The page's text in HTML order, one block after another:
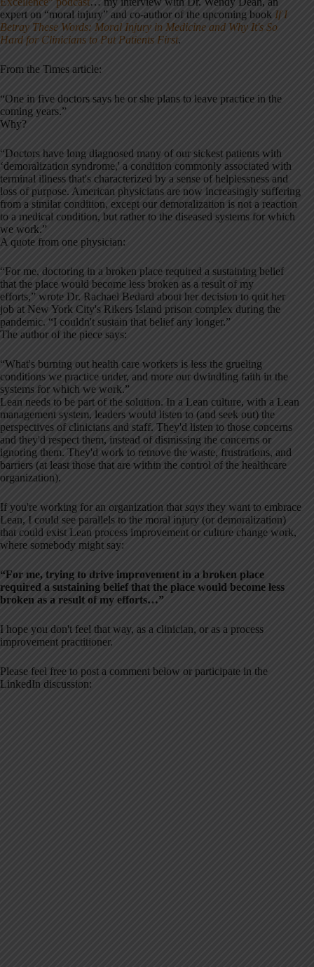
expert on “moral injury” and co-author of the upcoming book If I
Betray These Words: Moral Injury in Medicine and Why It's So
Hard for Clinicians to Put Patients First.
From the Times article:
“One in five doctors says he or she plans to leave practice in the
coming years‌.”
Why?
“Doctors have long diagnosed many of our sickest patients with
‘demoralization syndrome,' a condition commonly associated with
terminal illness that's characterized by a sense of helplessness and
loss of purpose. American physicians are now increasingly suffering
from a similar condition, except our demoralization is not a reaction
to a medical condition, but rather to the diseased systems for which
we work.”
A quote from one physician:
“For me, doctoring in a broken place required a sustaining belief
that the place would become less broken as a result of my
efforts,” wrote Dr. Rachael Bedard about her decision to quit her
job at New York City's Rikers Island prison complex during the
pandemic. “I couldn't sustain that belief any longer.”‌
The author of the piece says:
“What's burning out health care workers is less the grueling
conditions we practice under, ‌and more our dwindling faith in the
systems for which we work.”
Lean needs to be part of the solution. In a Lean culture, with a Lean
management system, leaders would listen to (and seek out) the
perspectives of clinicians and staff. They'd listen to those concerns
and they'd respect them, instead of dismissing the concerns or
ignoring them. They'd work to remove the waste, frustrations, and
barriers (at least those that are within the control of the healthcare
organization).
If you're working for an organization that says they want to embrace
Lean, I could see parallels to the moral injury (or demoralization)
that could exist Lean process improvement or culture change work,
where somebody might say:
“For me, trying to drive improvement in a broken place
required a sustaining belief that the place would become less
broken as a result of my efforts…”
I hope you don't feel that way, as a clinician, or as a process
improvement practitioner.
Please feel free to post a comment below or participate in the
LinkedIn discussion: